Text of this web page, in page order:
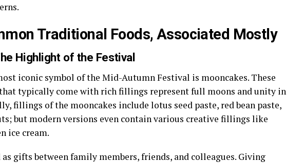
Traditional Foods, Associated Mostly
Highlight of the Festival
iconic symbol of the Mid-Autumn Festival is mooncakes. These
typically come with rich fillings represent full moons and unity in
fillings of the mooncakes include lotus seed paste, red bean paste,
but modern versions even contain various creative fillings like
ice cream.
as gifts between family members, friends, and colleagues. Giving